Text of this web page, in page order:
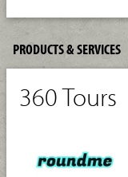
PRODUCTS & SERVICES
360 Tours